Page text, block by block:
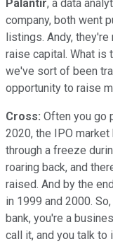
Palantir, a data
company, both went
listings. Andy,
raise capital. What is
we've sort of been
opportunity to raise
Cross: Often you go
2020, the IPO
through a freeze
roaring back, and
raised. And by the
in 1999 and 2000.
bank, you're a
call it, and you talk